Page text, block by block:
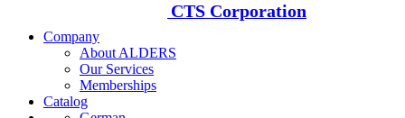
CTS Corporation
Company
About ALDERS
Our Services
Memberships
Catalog